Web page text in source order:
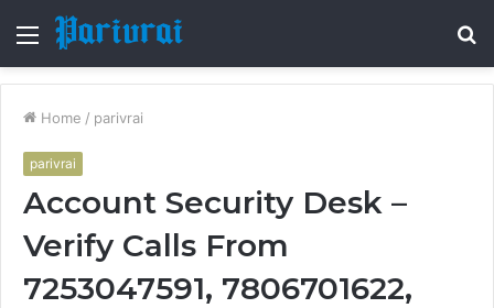
Menu
Home / parivrai
parivrai
Account Security Desk –
Verify Calls From
7253047591, 7806701622,